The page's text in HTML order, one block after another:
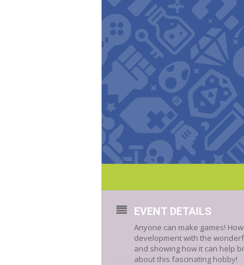
EVENT DETAILS
Anyone can make games!
development with the
and showing how it can help
about this fascinating hobby!